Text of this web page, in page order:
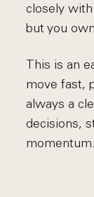
closely
but you
This is an
move fast,
always a
decisions,
momentum.